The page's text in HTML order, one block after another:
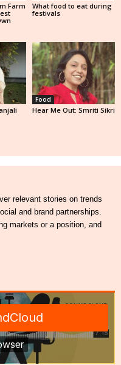
Farm
What food to eat during
festivals
Food
Hear Me Out: Smriti Sikri
relevant stories on trends
and brand partnerships.
markets or a position, and